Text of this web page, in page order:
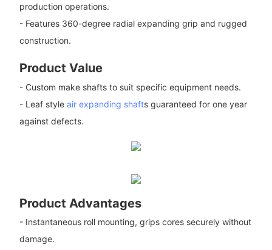
production operations.
- Features 360-degree radial expanding grip and rugged
construction.
Product Value
- Custom make shafts to suit specific equipment needs.
- Leaf style air expanding shafts guaranteed for one year
against defects.
Product Advantages
- Instantaneous roll mounting, grips cores securely without
damage.